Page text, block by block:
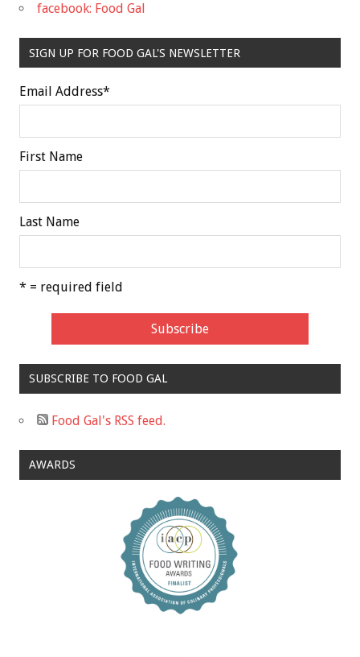
facebook: Food Gal
SIGN UP FOR FOOD GAL'S NEWSLETTER
Email Address*
First Name
Last Name
* = required field
SUBSCRIBE TO FOOD GAL
Food Gal's RSS feed.
AWARDS